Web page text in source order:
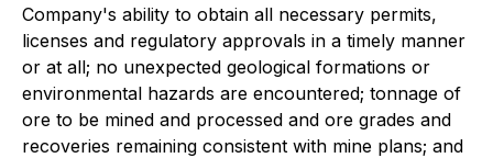
Company's ability to obtain all necessary permits,
licenses and regulatory approvals in a timely manner
or at all; no unexpected geological formations or
environmental hazards are encountered; tonnage of
ore to be mined and processed and ore grades and
recoveries remaining consistent with mine plans; and